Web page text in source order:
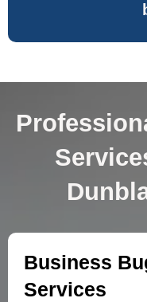
Business
Services